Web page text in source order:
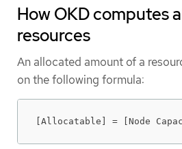
How OKD computes
resources
An allocated amount of a
on the following formula:
[Allocatable] = [Node